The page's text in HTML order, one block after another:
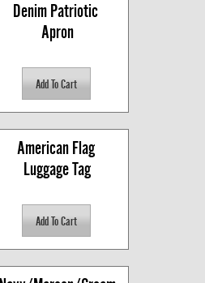
Denim Patriotic
Apron
American Flag
Luggage Tag